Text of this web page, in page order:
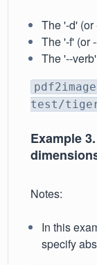
The '-d'
The '-f' (or
The '--
test/
Example
Notes:
In this
specify